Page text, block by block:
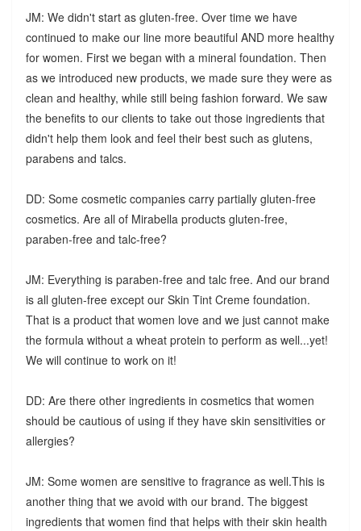
JM: We didn't start as gluten-free. Over time we have
continued to make our line more beautiful AND more healthy
for women. First we began with a mineral foundation. Then
as we introduced new products, we made sure they were as
clean and healthy, while still being fashion forward. We saw
the benefits to our clients to take out those ingredients that
didn't help them look and feel their best such as glutens,
parabens and talcs.
DD: Some cosmetic companies carry partially gluten-free
cosmetics. Are all of Mirabella products gluten-free,
paraben-free and talc-free?
JM: Everything is paraben-free and talc free. And our brand
is all gluten-free except our Skin Tint Creme foundation.
That is a product that women love and we just cannot make
the formula without a wheat protein to perform as well...yet!
We will continue to work on it!
DD: Are there other ingredients in cosmetics that women
should be cautious of using if they have skin sensitivities or
allergies?
JM: Some women are sensitive to fragrance as well.This is
another thing that we avoid with our brand. The biggest
ingredients that women find that helps with their skin health